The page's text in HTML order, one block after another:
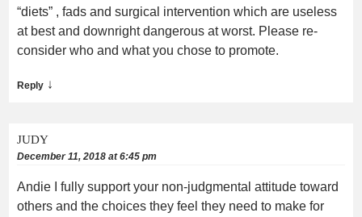
“diets” , fads and surgical intervention which are useless
at best and downright dangerous at worst. Please re-
consider who and what you chose to promote.
Reply ↓
JUDY
December 11, 2018 at 6:45 pm
Andie I fully support your non-judgmental attitude toward
others and the choices they feel they need to make for